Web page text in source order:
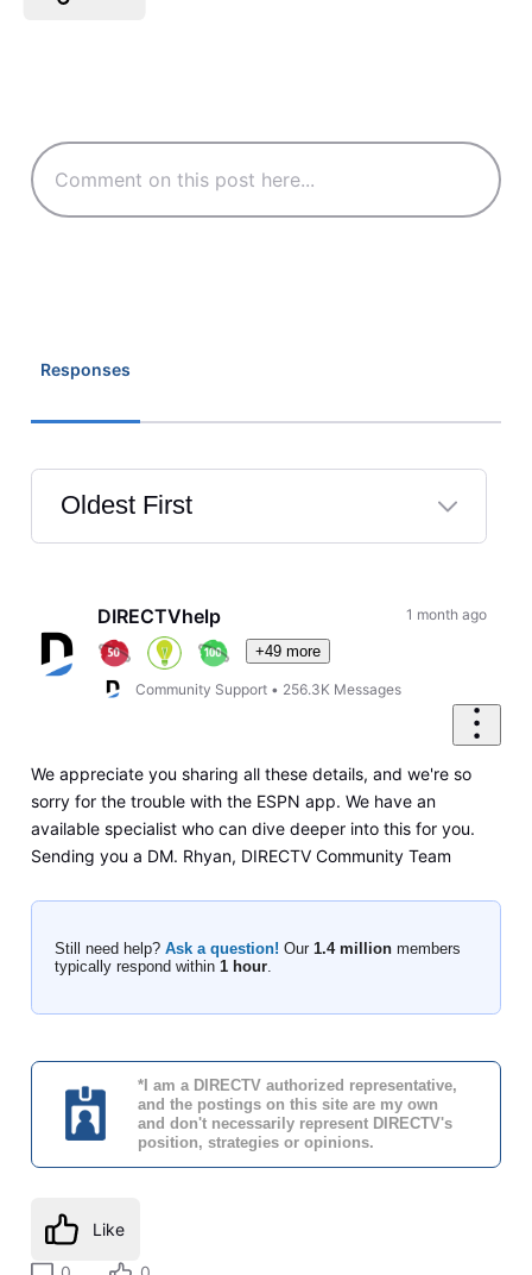
Responses
Oldest First
Selected
FirstDIRECTVhelp
+49 more
Community Support • 256.3K Messages
1 month ago
We appreciate you sharing all these details, and we're so
sorry for the trouble with the ESPN app. We have an
available specialist who can dive deeper into this for you.
Sending you a DM. Rhyan, DIRECTV Community Team
Still need help? Ask a question! Our 1.4 millionmembers
typically respond within 1 hour.
*I am a DIRECTV authorized representative,
and the postings on this site are my own
and don't necessarily represent DIRECTV's
position, strategies or opinions.
Like